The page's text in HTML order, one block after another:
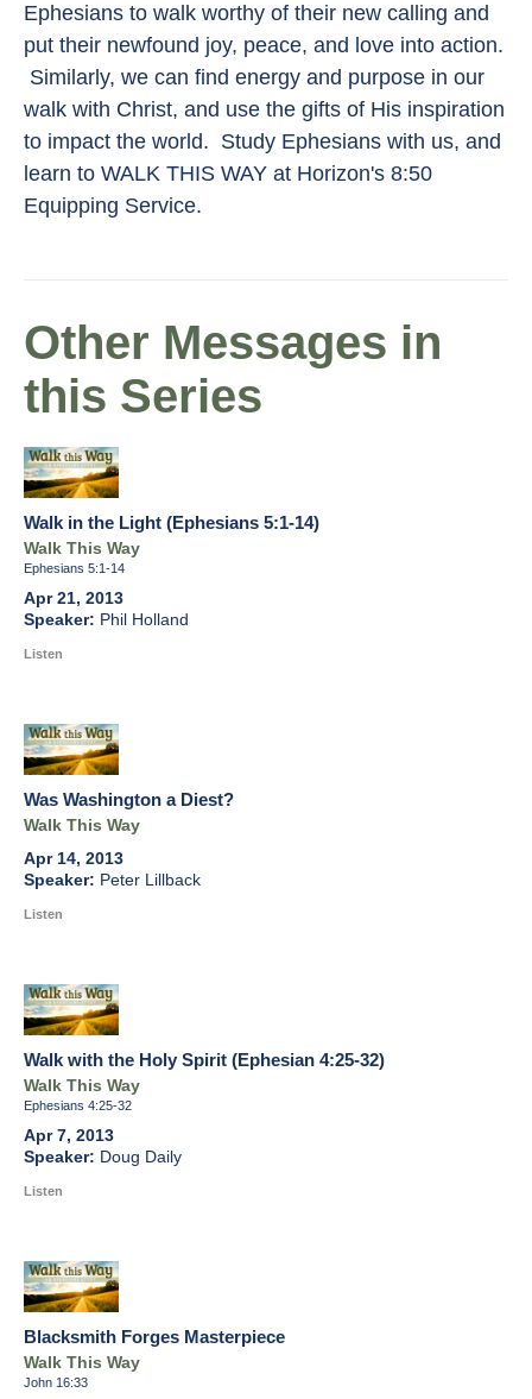
Ephesians to walk worthy of their new calling and
put their newfound joy, peace, and love into action.
Similarly, we can find energy and purpose in our
walk with Christ, and use the gifts of His inspiration
to impact the world. Study Ephesians with us, and
learn to WALK THIS WAY at Horizon's 8:50
Equipping Service.
Other Messages in
this Series
Walk in the Light (Ephesians 5:1-14)
Walk This Way
Ephesians 5:1-14
Apr 21, 2013
Phil Holland
Listen
Was Washington a Diest?
Walk This Way
Apr 14, 2013
Peter Lillback
Listen
Walk with the Holy Spirit (Ephesian 4:25-32)
Walk This Way
Ephesians 4:25-32
Apr 7, 2013
Doug Daily
Listen
Blacksmith Forges Masterpiece
Walk This Way
John 16:33